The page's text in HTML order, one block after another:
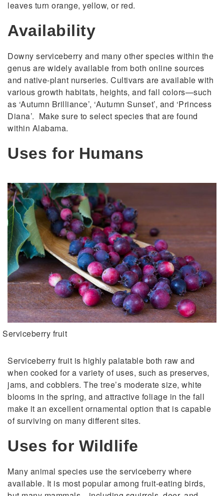
leaves turn orange, yellow, or red.
Availability
Downy serviceberry and many other species within the
genus are widely available from both online sources
and native-plant nurseries. Cultivars are available with
various growth habitats, heights, and fall colors—such
as ‘Autumn Brilliance’, ‘Autumn Sunset’, and ‘Princess
Diana’. Make sure to select species that are found
within Alabama.
Uses for Humans
Serviceberry fruit
Serviceberry fruit is highly palatable both raw and
when cooked for a variety of uses, such as preserves,
jams, and cobblers. The tree’s moderate size, white
blooms in the spring, and attractive foliage in the fall
make it an excellent ornamental option that is capable
of surviving on many different sites.
Uses for Wildlife
Many animal species use the serviceberry where
available. It is most popular among fruit-eating birds,